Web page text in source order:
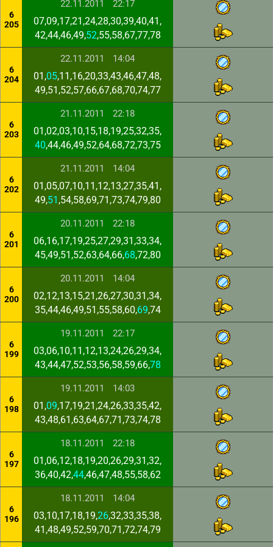
6
205
22.11.2011 22:17
07,09,17,21,24,28,30,39,40,41,
42,44,46,49,52,55,58,67,77,78
6
204
22.11.2011 14:04
01,05,11,16,20,33,43,46,47,48,
49,51,52,57,66,67,68,70,74,77
6
203
21.11.2011 22:18
01,02,03,10,15,18,19,25,32,35,
40,44,46,49,52,64,68,72,73,75
6
202
21.11.2011 14:04
01,05,07,10,11,12,13,27,35,41,
49,51 ,54,58,69,71,73,74,79,80
6
201
20.11.2011 22:18
06,16,17,19,25,27,29,31,33,34,
45,49,51,52,63,64,66,68,72,80
6
200
20.11.2011 14:04
02,12,13,15,21,26,27,30,31,34,
35,44,46,49,51,55,58,60,69,74
6
199
19.11.2011 22:17
03,06,10,11,12,13,24,26,29,34,
43,44,47,52,53,56,58,59,66,78
6
198
19.11.2011 14:03
01,09,17,19,21,24,26,33,35,42,
43,48,61,63,64,67,71,73,74,78
6
197
18.11.2011 22:18
01,06,12,18,19,20,26,29,31,32,
36,40,42,44,46,47,48,55,58,62
6
196
18.11.2011 14:04
03,10,17,18,19,26,32,33,35,38,
41,48,49,52,59,70,71,72,74,79